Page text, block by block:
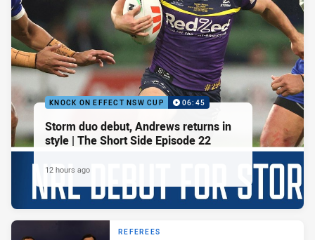
KNOCK ON EFFECT NSW CUP 06:45
Storm duo debut, Andrews returns in
style | The Short Side Episode 22
12 hours ago
REFEREES